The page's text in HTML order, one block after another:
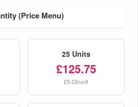
(Price Menu)
25 Units
£125.75
£5.03/unit